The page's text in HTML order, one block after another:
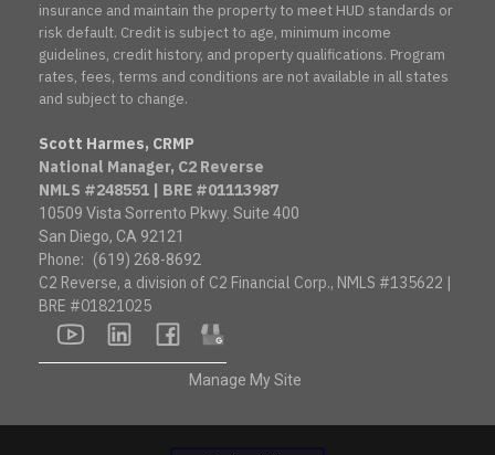
insurance and maintain the property to meet HUD standards or
risk default. Credit is subject to age, minimum income
guidelines, credit history, and property qualifications. Program
rates, fees, terms and conditions are not available in all states
and subject to change.
Scott Harmes, CRMP
National Manager, C2 Reverse
NMLS #248551 | BRE #01113987
10509 Vista Sorrento Pkwy. Suite 400
San Diego, CA 92121
Phone: (619) 268-8692
C2 Reverse, a division of C2 Financial Corp., NMLS #135622 |
BRE #01821025
youtube
linkedin
facebook
google
Manage My Site